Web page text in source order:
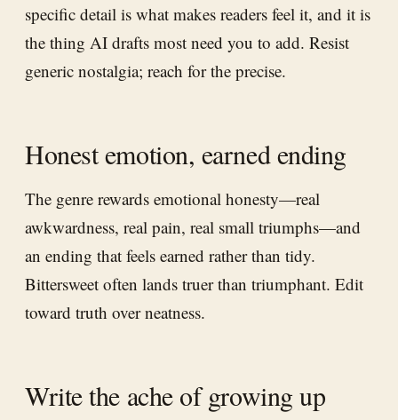
specific detail is what makes readers feel it, and it is
the thing AI drafts most need you to add. Resist
generic nostalgia; reach for the precise.
Honest emotion, earned ending
The genre rewards emotional honesty—real
awkwardness, real pain, real small triumphs—and
an ending that feels earned rather than tidy.
Bittersweet often lands truer than triumphant. Edit
toward truth over neatness.
Write the ache of growing up